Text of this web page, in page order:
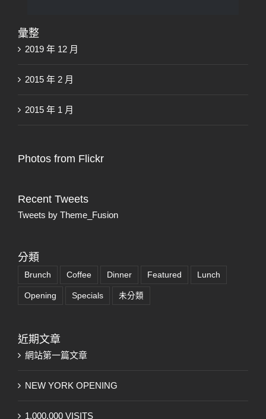
彙整
2019 年 12 月
2015 年 2 月
2015 年 1 月
Photos from Flickr
Recent Tweets
Tweets by Theme_Fusion
分類
Brunch Coffee Dinner Featured Lunch
Opening Specials 未分類
近期文章
網站第一篇文章
NEW YORK OPENING
1,000,000 VISITS